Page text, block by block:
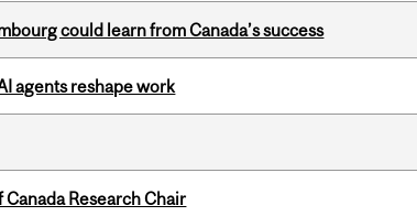
could learn from Canada’s success
agents reshape work
Canada Research Chair